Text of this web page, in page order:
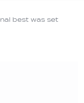
best was set